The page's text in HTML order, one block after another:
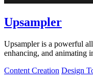
Upsampler
Upsampler is a powerful
enhancing, and animating
Content Creation Design